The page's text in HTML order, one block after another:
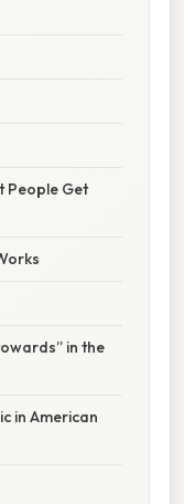
People Get
in the
in American